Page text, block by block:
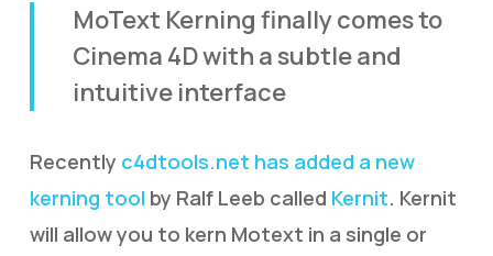
MoText Kerning finally comes to
Cinema 4D with a subtle and
intuitive interface
Recently c4dtools.net has added a new
kerning tool by Ralf Leeb called Kernit. Kernit
will allow you to kern Motext in a single or